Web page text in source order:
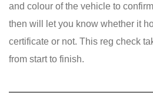
and colour of the vehicle to
then will let you know whether it
certificate or not. This reg check
from start to finish.